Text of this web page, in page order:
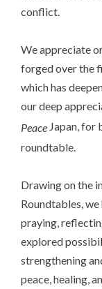
conflict.
We appreciate
forged over the
which has
our deep
Peace Japan, for
roundtable.
Drawing on the
Roundtables,
praying,
explored
strengthening
peace, healing,